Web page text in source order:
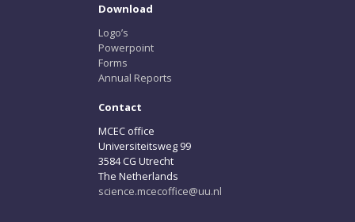
Download
Logo’s
Powerpoint
Forms
Annual Reports
Contact
MCEC office
Universiteitsweg 99
3584 CG Utrecht
The Netherlands
science.mcecoffice@uu.nl